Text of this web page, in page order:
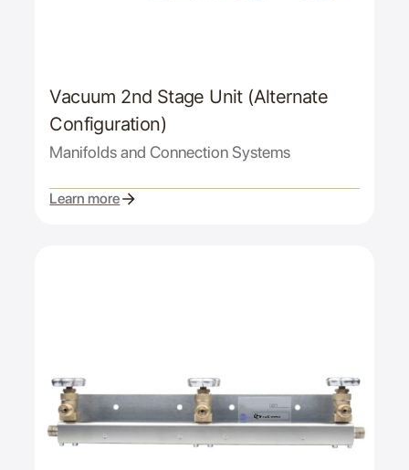
Vacuum 2nd Stage Unit (Alternate
Configuration)
Manifolds and Connection Systems
Learn more